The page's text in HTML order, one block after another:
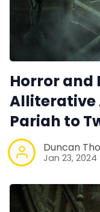
Horror and
Alliterative
Pariah to
Duncan
Jan 23, 2024